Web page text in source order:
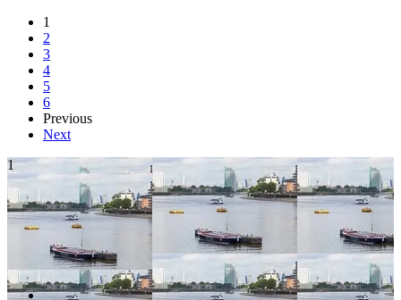
1
2
3
4
5
6
Previous
Next
1